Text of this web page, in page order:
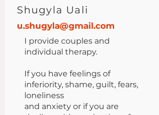
Shugyla Uali
u.shugyla@gmail.com
I provide couples and
individual therapy.
If you have feelings of
inferiority, shame, guilt, fears,
loneliness
and anxiety or if you are